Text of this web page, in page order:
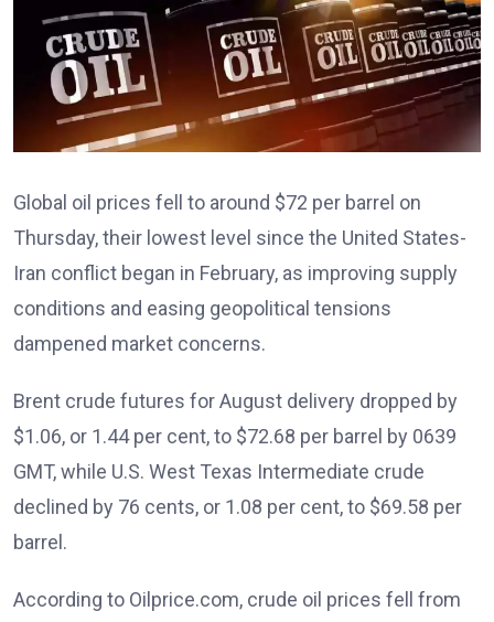
Global oil prices fell to around $72 per barrel on
Thursday, their lowest level since the United States-
Iran conflict began in February, as improving supply
conditions and easing geopolitical tensions
dampened market concerns.
Brent crude futures for August delivery dropped by
$1.06, or 1.44 per cent, to $72.68 per barrel by 0639
GMT, while U.S. West Texas Intermediate crude
declined by 76 cents, or 1.08 per cent, to $69.58 per
barrel.
According to Oilprice.com, crude oil prices fell from